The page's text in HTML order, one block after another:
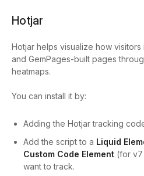
Hotjar
Hotjar helps visualize how
and GemPages-built pages
heatmaps.
You can install it by:
Adding the Hotjar tracking
Add the script to a Liquid
Custom Code Element (for
want to track.